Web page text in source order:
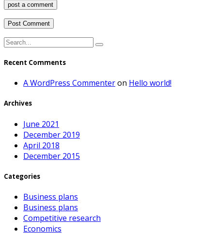
post a comment
Recent Comments
A WordPress Commenteron Hello world!
Archives
June 2021
December 2019
April 2018
December 2015
Categories
Business plans
Business plans
Competitive research
Economics